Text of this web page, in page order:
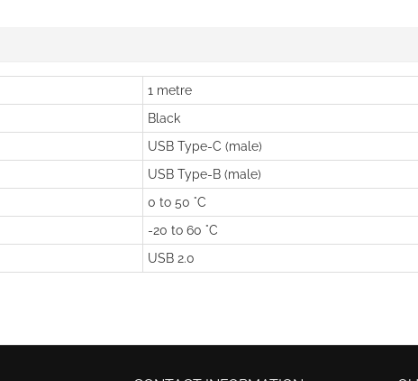
1 metre
Black
USB Type-C (male)
USB Type-B (male)
0 to 50 °C
-20 to 60 °C
USB 2.0